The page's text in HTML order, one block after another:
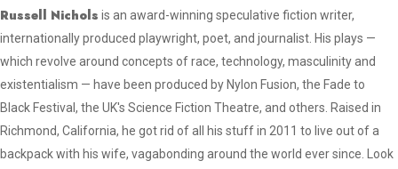
Russell Nichols is an award-winning speculative fiction writer,
internationally produced playwright, poet, and journalist. His plays —
which revolve around concepts of race, technology, masculinity and
existentialism — have been produced by Nylon Fusion, the Fade to
Black Festival, the UK's Science Fiction Theatre, and others. Raised in
Richmond, California, he got rid of all his stuff in 2011 to live out of a
backpack with his wife, vagabonding around the world ever since. Look